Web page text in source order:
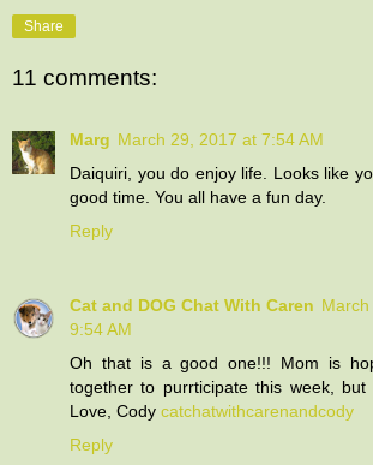
Share
11 comments:
Marg March 29, 2017 at 7:54 AM
Daiquiri, you do enjoy life. Looks like
good time. You all have a fun day.
Reply
Cat and DOG Chat With Caren
9:54 AM
Oh that is a good one!!! Mom is
together to purrticipate this week,
Love, Cody catchatwithcarenandcody
Reply